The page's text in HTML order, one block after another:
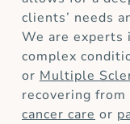
clients’ needs
We are experts
complex
or Multiple
recovering from
cancer care or